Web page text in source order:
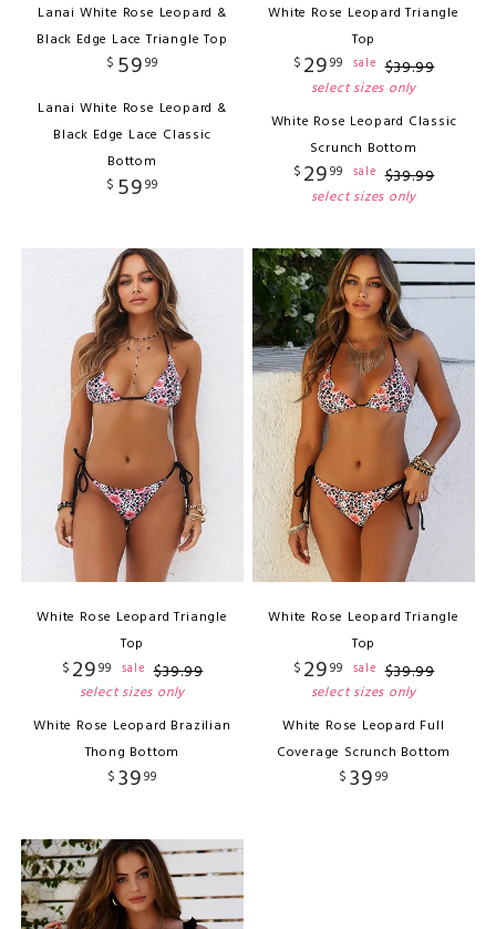
Lanai White Rose Leopard &
Black Edge Lace Triangle Top
$ 5999
Lanai White Rose Leopard &
Black Edge Lace Classic
Bottom
$ 5999
White Rose Leopard Triangle
Top
$ 2999 sale $39.99
select sizes only
White Rose Leopard Classic
Scrunch Bottom
$ 2999 sale $39.99
select sizes only
White Rose Leopard Triangle
Top
$ 2999 sale $39.99
select sizes only
White Rose Leopard Brazilian
Thong Bottom
$ 3999
White Rose Leopard Triangle
Top
$ 2999 sale $39.99
select sizes only
White Rose Leopard Full
Coverage Scrunch Bottom
$ 3999